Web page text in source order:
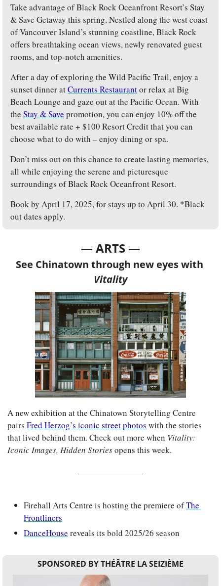
Take advantage of Black Rock Oceanfront Resort’s Stay
& Save Getaway this spring. Nestled along the west coast
of Vancouver Island’s stunning coastline, Black Rock
offers breathtaking ocean views, newly renovated guest
rooms, and top-notch amenities.
After a day of exploring the Wild Pacific Trail, enjoy a
sunset dinner at Currents Restaurant or relax at Big
Beach Lounge and gaze out at the Pacific Ocean. With
the Stay & Save promotion, you can enjoy 10% off the
best available rate + $100 Resort Credit that you can
choose what to do with – enjoy dining or spa.
Don’t miss out on this chance to create lasting memories,
all while enjoying the serene and picturesque
surroundings of Black Rock Oceanfront Resort.
Book by April 17, 2025, for stays up to April 30. *Black
out dates apply.
— ARTS —
Vitality
A new exhibition at the Chinatown Storytelling Centre
pairs Fred Herzog’s iconic street photos with the stories
that lived behind them. Check out more when Vitality:
Iconic Images, Hidden Stories opens this week.
Firehall Arts Centre is hosting the premiere of The
Frontliners
DanceHouse reveals its bold 2025/26 season
SPONSORED BY THÉÂTRE LA SEIZIÈME